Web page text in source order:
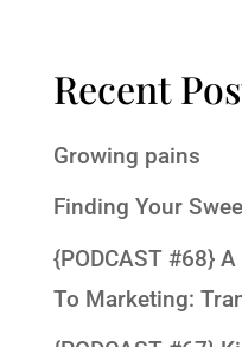
Recent
Growing pains
Finding Your
{PODCAST #68}
To Marketing: